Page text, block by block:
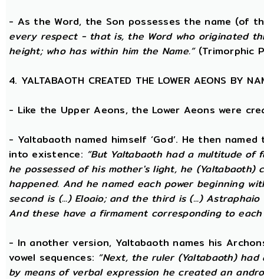
- As the Word, the Son possesses the name (of
every respect - that is, the Word who originated
height; who has within him the Name.”(Trimorphic
4. YALTABAOTH CREATED THE LOWER AEONS BY
- Like the Upper Aeons, the Lower Aeons were
- Yaltabaoth named himself ‘God’. He then
into existence: “But Yaltabaoth had a multitude of
he possessed of his mother's light, he (Yaltabaoth)
happened. And he named each power beginning
second is (...) Eloaio; and the third is (...)
And these have a firmament corresponding to each
- In another version, Yaltabaoth names his
vowel sequences: “Next, the ruler (Yaltabaoth)
by means of verbal expression he created an